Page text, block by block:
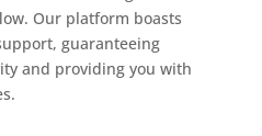
Our platform boasts
guaranteeing
and providing you with